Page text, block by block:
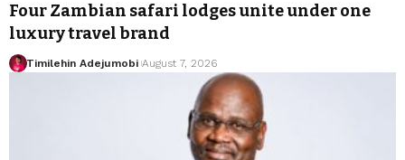
Four Zambian safari lodges unite under one
luxury travel brand
Timilehin Adejumobi August 7, 2026